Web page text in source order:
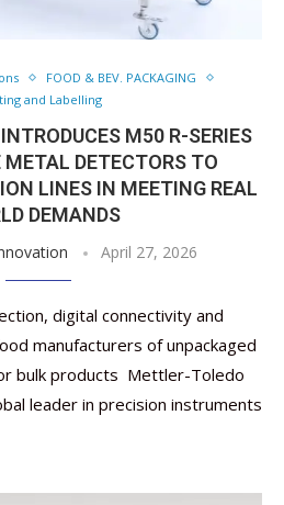
FOOD & BEV. PACKAGING
and Labelling
M50 R-SERIES
DETECTORS TO
LINES IN MEETING REAL
DEMANDS
April 27, 2026
digital connectivity and
manufacturers of unpackaged
bulk products Mettler-Toledo
leader in precision instruments